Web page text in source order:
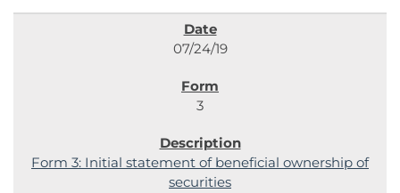
07/24/19
3
Form 3: Initial statement of beneficial ownership of
securities